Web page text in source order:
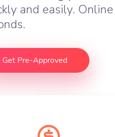
and easily.
Get Pre-Approved